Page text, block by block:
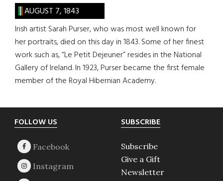
AUGUST 7, 1843
Irish artist Sarah Purser, who was most well known for
her portraits, died on this day in 1843. Some of her finest
work such as, “Le Petit Dejeuner” resides in the National
Gallery of Ireland. In 1923, Purser became the first female
member of the Royal Hibernian Academy.
Footer
FOLLOW US SUBSCRIBE
Subscribe
Give a Gift
Newsletter